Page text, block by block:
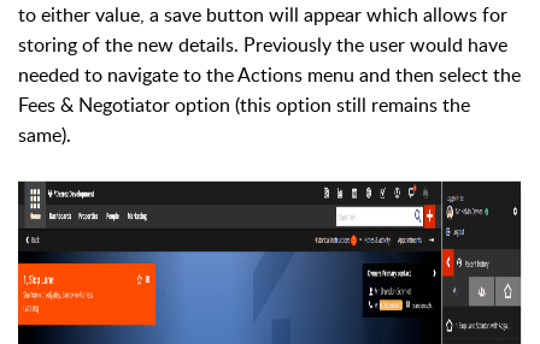
to either value, a save button will appear which allows for
storing of the new details. Previously the user would have
needed to navigate to the Actions menu and then select the
Fees & Negotiator option (this option still remains the
same).